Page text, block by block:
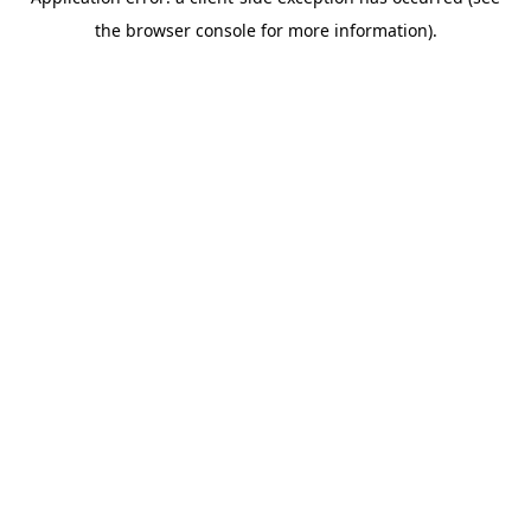
the browser console for more information).